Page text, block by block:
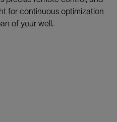
for continuous optimization
of your well.